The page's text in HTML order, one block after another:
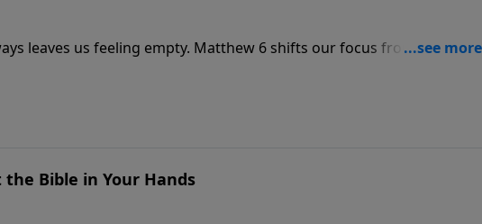
leaves us feeling empty. Matthew 6 shifts our focus from trying to
Pastor Philip Miller unpacks the ending of the Lord’s
the sermon, “Kingdom, Power, And Glory.”
the Bible in Your Hands